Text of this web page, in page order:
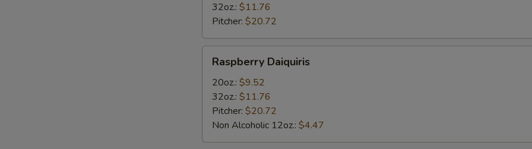
32oz.: $11.76
Pitcher: $20.72
Daiquiris
Raspberry Daiquiris
20oz.: $9.52
32oz.: $11.76
Pitcher: $20.72
Non Alcoholic 12oz.: $4.47